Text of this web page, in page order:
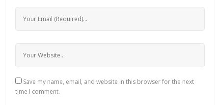
Save my name, email, and website in this browser for the next
time I comment.